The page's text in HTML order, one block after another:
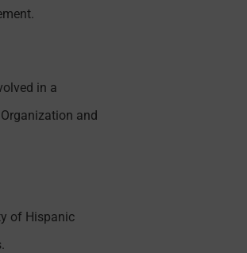
in a
and
of Hispanic